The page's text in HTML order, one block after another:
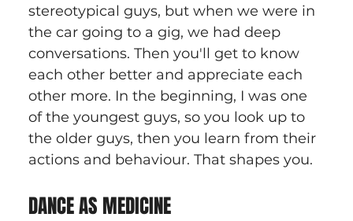
stereotypical guys, but when we were in
the car going to a gig, we had deep
conversations. Then you'll get to know
each other better and appreciate each
other more. In the beginning, I was one
of the youngest guys, so you look up to
the older guys, then you learn from their
actions and behaviour. That shapes you.
DANCE AS MEDICINE